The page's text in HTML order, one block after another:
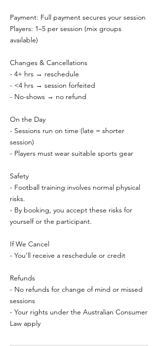
Payment: Full payment secures your session
Players: 1–5 per session (mix groups
available)
Changes & Cancellations
- 4+ hrs → reschedule
- <4 hrs → session forfeited
- No-shows → no refund
On the Day
- Sessions run on time (late = shorter
session)
- Players must wear suitable sports gear
Safety
- Football training involves normal physical
risks.
- By booking, you accept these risks for
yourself or the participant.
If We Cancel
- You’ll receive a reschedule or credit
Refunds
- No refunds for change of mind or missed
sessions
- Your rights under the Australian Consumer
Law apply